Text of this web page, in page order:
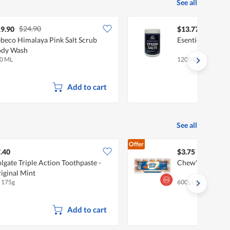
See all
$24.90
Himalaya Pink Salt Scrub
Wash
ML
Add to cart
$13.77
Esentiel Epsom
1200 G
See all
Triple Action Toothpaste -
Mint
175g
Add to cart
Offer
$3.75
Chew's Fresh
600g (10 per pack)